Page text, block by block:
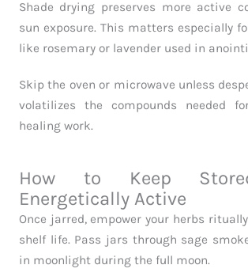
Shade drying preserves more active
sun exposure. This matters especially
like rosemary or lavender used in
Skip the oven or microwave unless
volatilizes the compounds needed
healing work.
How to Keep
Energetically Active
Once jarred, empower your herbs
shelf life. Pass jars through sage
in moonlight during the full moon.